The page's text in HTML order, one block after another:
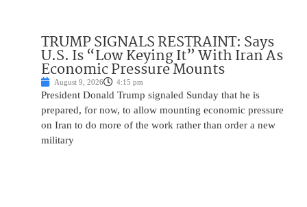
TRUMP SIGNALS RESTRAINT: Says
U.S. Is “Low Keying It” With Iran As
Economic Pressure Mounts
August 9, 2026 4:15 pm
President Donald Trump signaled Sunday that he is
prepared, for now, to allow mounting economic pressure
on Iran to do more of the work rather than order a new
military